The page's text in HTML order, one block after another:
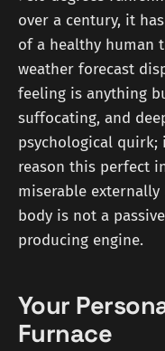
over a century, it
of a healthy human
weather forecast
feeling is anything
suffocating, and
psychological quirk;
reason this perfect
miserable
body is not a
producing engine.
Your
Furnace